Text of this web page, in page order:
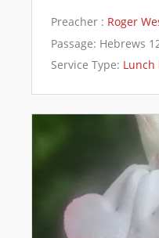
Preacher : Roger
Passage: Hebrews
Service Type: Lunch